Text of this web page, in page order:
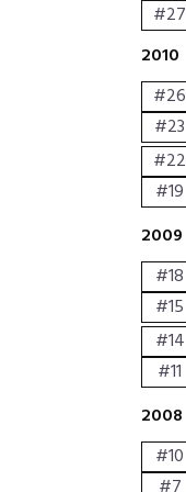
#27
2010
#26
#23
#22
#19
2009
#18
#15
#14
#11
2008
#10